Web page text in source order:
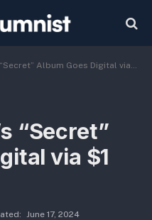
Album Goes Digital via $1 NFTs
“Secret”
via $1
June 17, 2024